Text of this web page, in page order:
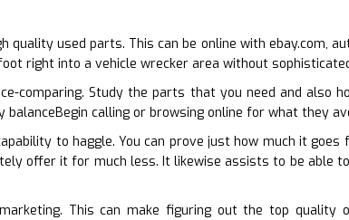
used parts. This can be online with ebay.com,
right into a vehicle wrecker area without
comparing. Study the parts that you need and also
calling or browsing online for what they
to haggle. You can prove just how much it goes
offer it for much less. It likewise assists to be able
This can make figuring out the top quality